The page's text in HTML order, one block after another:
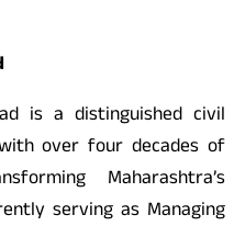
is a distinguished civil
over four decades of
Maharashtra’s
serving as Managing